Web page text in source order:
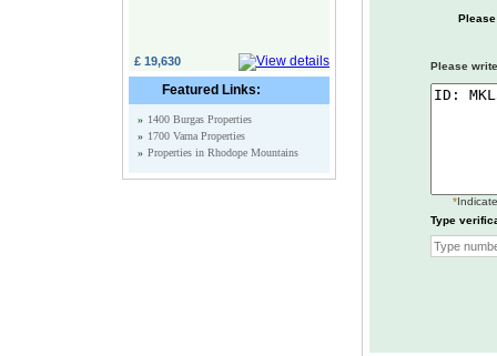
£ 19,630
Featured Links:
» 1400 Burgas Properties
» 1700 Varna Properties
» Properties in Rhodope Mountains
Please
*
Type